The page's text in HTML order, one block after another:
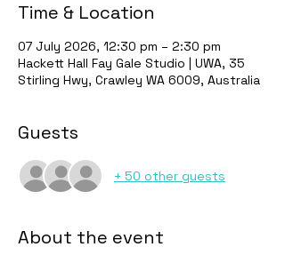
Time & Location
07 July 2026, 12:30 pm – 2:30 pm
Hackett Hall Fay Gale Studio | UWA, 35
Stirling Hwy, Crawley WA 6009, Australia
Guests
+ 50 other guests
About the event